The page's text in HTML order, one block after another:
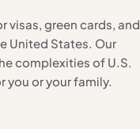
visas, green cards, and
United States. Our
complexities of U.S.
you or your family.